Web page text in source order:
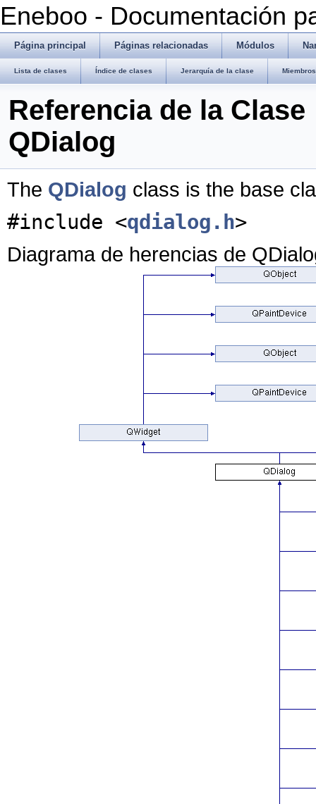
Eneboo - Documentación
Página principal Páginas relacionadas Módulos
Lista de clases Índice de clases Jerarquía de la clase
Referencia de la Clase
QDialog
The QDialog class is the base
#include <qdialog.h>
Diagrama de herencias de